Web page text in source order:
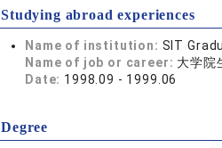
Studying abroad experiences
Name of institution: SIT
Name of job or career: 大学院
Date: 1998.09 - 1999.06
Degree